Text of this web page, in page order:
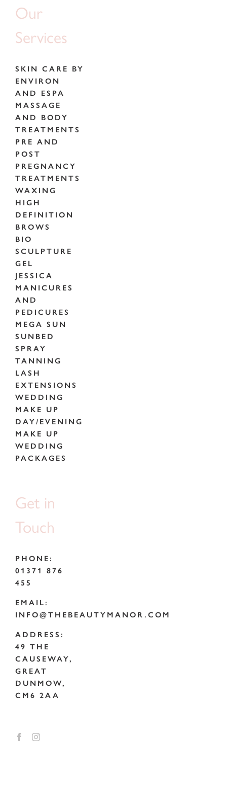
Our
Services
SKIN CARE BY
ENVIRON
AND ESPA
MASSAGE
AND BODY
TREATMENTS
PRE AND
POST
PREGNANCY
TREATMENTS
WAXING
HIGH
DEFINITION
BROWS
BIO
SCULPTURE
GEL
JESSICA
MANICURES
AND
PEDICURES
MEGA SUN
SUNBED
SPRAY
TANNING
LASH
EXTENSIONS
WEDDING
MAKE UP
DAY/EVENING
MAKE UP
WEDDING
PACKAGES
Get in
Touch
PHONE:
01371 876
455
EMAIL:
INFO@THEBEAUTYMANOR.COM
ADDRESS:
49 THE
CAUSEWAY,
GREAT
DUNMOW,
CM6 2AA